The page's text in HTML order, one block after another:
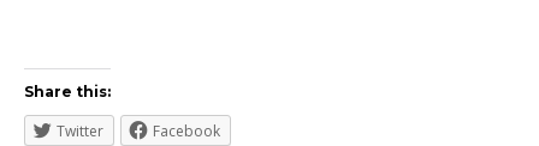
Share this:
Twitter Facebook